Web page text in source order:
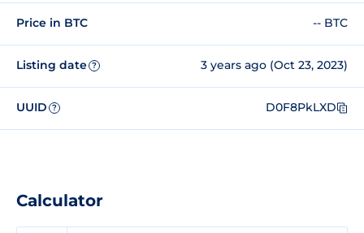
Price in BTC -- BTC
Listing date ? 3 years ago (Oct 23, 2023)
UUID ? D0F8PkLXD
Calculator